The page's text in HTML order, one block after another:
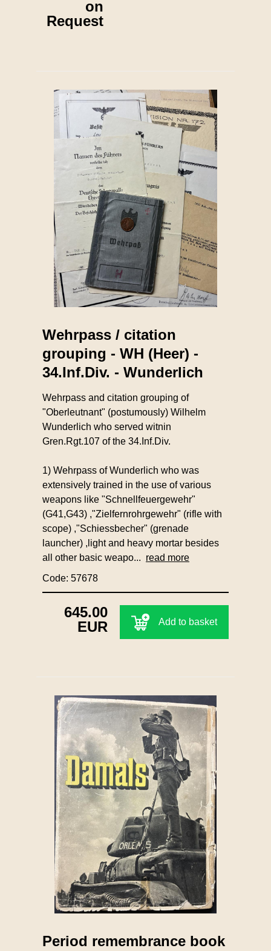
on
Request
Wehrpass / citation
grouping - WH (Heer) -
34.Inf.Div. - Wunderlich
Wehrpass and citation grouping of
"Oberleutnant" (postumously) Wilhelm
Wunderlich who served witnin
Gren.Rgt.107 of the 34.Inf.Div.
1) Wehrpass of Wunderlich who was
extensively trained in the use of various
weapons like "Schnellfeuergewehr"
(G41,G43) ,"Zielfernrohrgewehr" (rifle with
scope) ,"Schiessbecher" (grenade
launcher) ,light and heavy mortar besides
all other basic weapo... read more
Code: 57678
645.00
EUR
Add to basket
Period remembrance book